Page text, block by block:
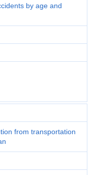
by age and
from transportation